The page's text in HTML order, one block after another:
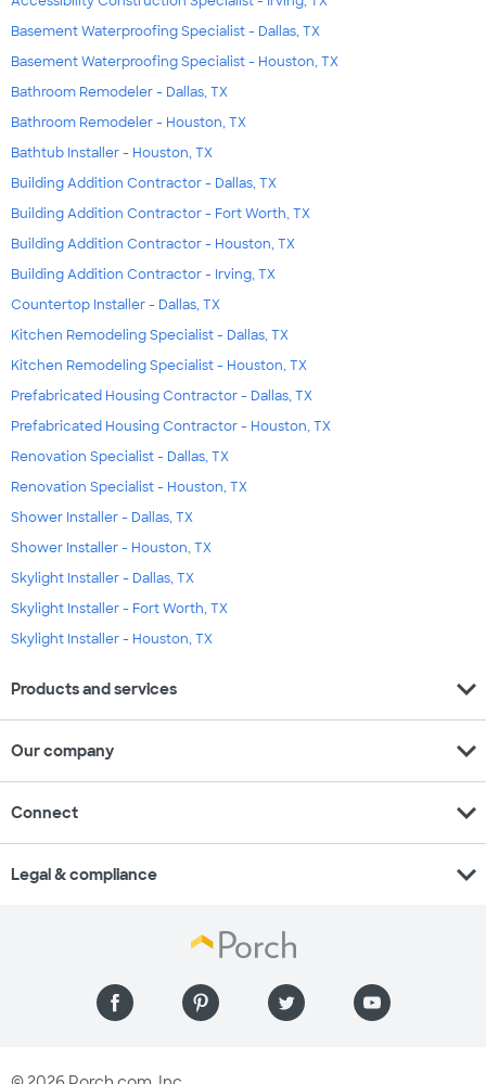
Basement Waterproofing Specialist - Dallas, TX
Basement Waterproofing Specialist - Houston, TX
Bathroom Remodeler - Dallas, TX
Bathroom Remodeler - Houston, TX
Bathtub Installer - Houston, TX
Building Addition Contractor - Dallas, TX
Building Addition Contractor - Fort Worth, TX
Building Addition Contractor - Houston, TX
Building Addition Contractor - Irving, TX
Countertop Installer - Dallas, TX
Kitchen Remodeling Specialist - Dallas, TX
Kitchen Remodeling Specialist - Houston, TX
Prefabricated Housing Contractor - Dallas, TX
Prefabricated Housing Contractor - Houston, TX
Renovation Specialist - Dallas, TX
Renovation Specialist - Houston, TX
Shower Installer - Dallas, TX
Shower Installer - Houston, TX
Skylight Installer - Dallas, TX
Skylight Installer - Fort Worth, TX
Skylight Installer - Houston, TX
Products and services expand_more
Our company expand_more
Connect expand_more
Legal & compliance expand_more